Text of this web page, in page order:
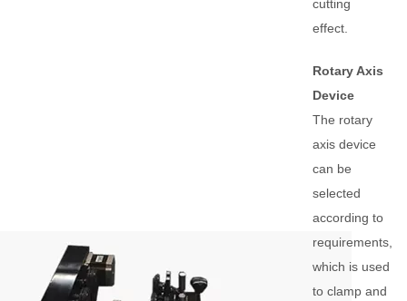
cutting
effect.
Rotary Axis
Device
The rotary
axis device
can be
selected
according to
requirements,
which is used
to clamp and